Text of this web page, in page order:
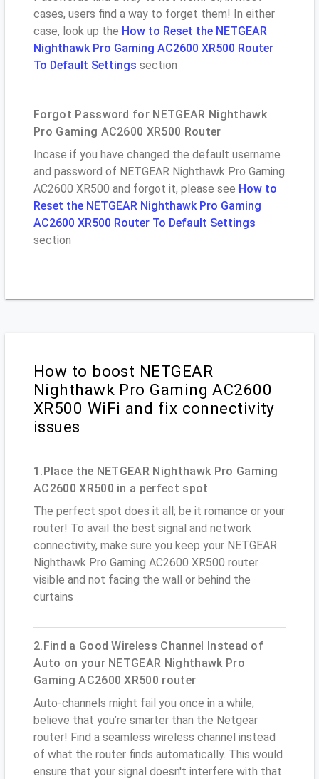
cases, users find a way to forget them! In either
case, look up the How to Reset the NETGEAR
Nighthawk Pro Gaming AC2600 XR500 Router
To Default Settings section
Forgot Password for NETGEAR Nighthawk
Pro Gaming AC2600 XR500 Router
Incase if you have changed the default username
and password of NETGEAR Nighthawk Pro Gaming
AC2600 XR500 and forgot it, please see How to
Reset the NETGEAR Nighthawk Pro Gaming
AC2600 XR500 Router To Default Settings
section
How to boost NETGEAR
Nighthawk Pro Gaming AC2600
XR500 WiFi and fix connectivity
issues
1.Place the NETGEAR Nighthawk Pro Gaming
AC2600 XR500 in a perfect spot
The perfect spot does it all; be it romance or your
router! To avail the best signal and network
connectivity, make sure you keep your NETGEAR
Nighthawk Pro Gaming AC2600 XR500 router
visible and not facing the wall or behind the
curtains
2.Find a Good Wireless Channel Instead of
Auto on your NETGEAR Nighthawk Pro
Gaming AC2600 XR500 router
Auto-channels might fail you once in a while;
believe that you’re smarter than the Netgear
router! Find a seamless wireless channel instead
of what the router finds automatically. This would
ensure that your signal doesn't interfere with that